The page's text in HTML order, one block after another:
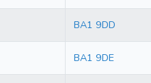
BA1 9DD
BA1 9DE